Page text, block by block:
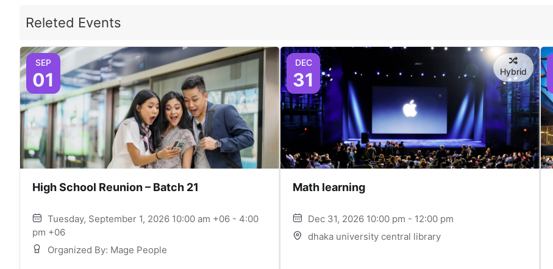
Releted Events
SEP
01
High School Reunion – Batch 21
Tuesday, September 1, 2026 10:00 am +06 - 4:00
pm +06
Organized By: Mage People
DEC
31 Hybrid
Math learning
Dec 31, 2026 10:00 pm - 12:00 pm
dhaka university central library